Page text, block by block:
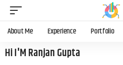
About Me Experience Portfolio
Hi I'M Ranjan Gupta